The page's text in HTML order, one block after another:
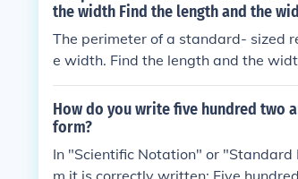
the width Find the length and the
The perimeter of a standard- sized
e width. Find the length and the
How do you write five hundred two
form?
In "Scientific Notation" or
m it is correctly written: Five